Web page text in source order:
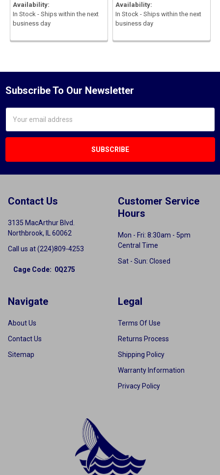
Availability:
In Stock - Ships within the next
business day
Availability:
In Stock - Ships within the next
business day
Subscribe To Our Newsletter
Address
Contact Us
3135 MacArthur Blvd.
Northbrook, IL 60062
Call us at (224)809-4253
Cage Code: 0Q275
Customer Service
Hours
Mon - Fri: 8:30am - 5pm
Central Time
Sat - Sun: Closed
Navigate
About Us
Contact Us
Sitemap
Legal
Terms Of Use
Returns Process
Shipping Policy
Warranty Information
Privacy Policy